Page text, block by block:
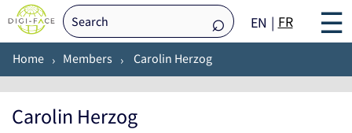
EN FR ☰
Home Members Carolin Herzog
Carolin Herzog